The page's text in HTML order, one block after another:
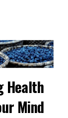
Health
Mind